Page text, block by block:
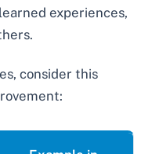
experiences,
consider this